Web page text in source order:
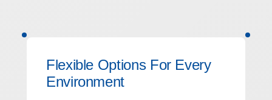
Flexible Options For Every
Environment